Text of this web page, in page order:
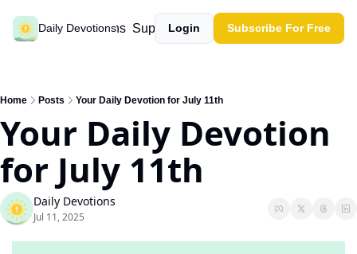
Daily Devotions
Past devotions Support our work
Login Subscribe For Free
Home Posts Your Daily Devotion for July 11th
Your Daily Devotion
for July 11th
Daily Devotions
Jul 11, 2025